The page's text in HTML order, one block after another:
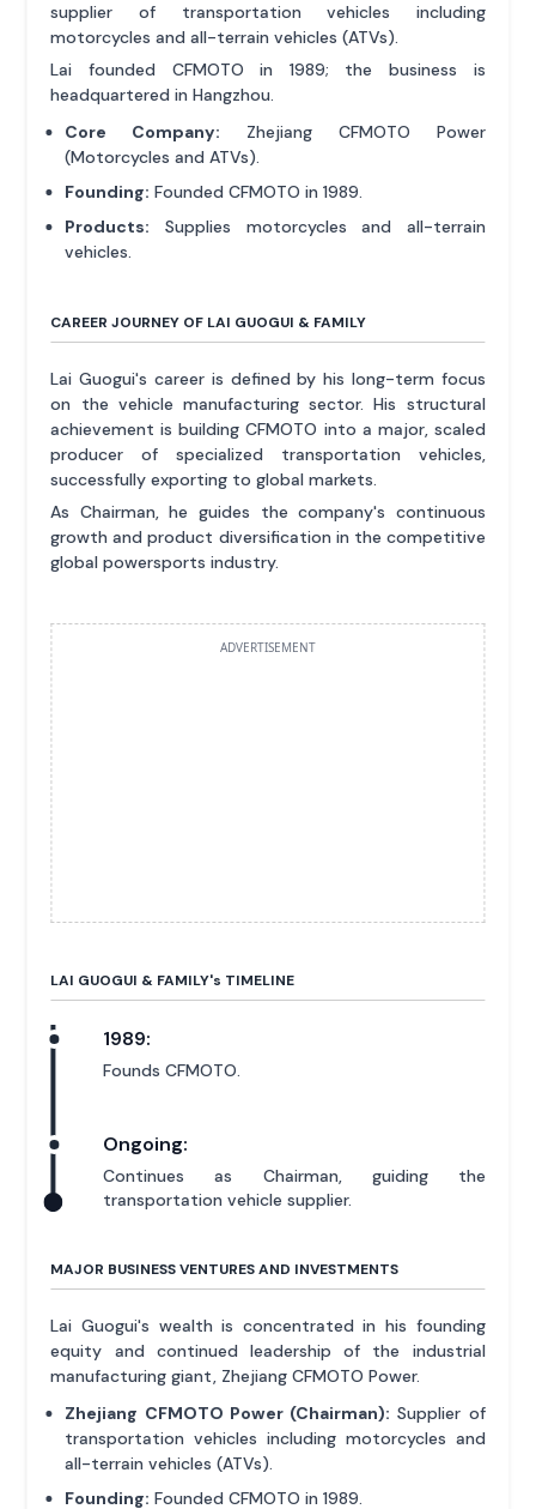
supplier of transportation vehicles including
motorcycles and all-terrain vehicles (ATVs).
Lai founded CFMOTO in 1989; the business is
headquartered in Hangzhou.
Core Company: Zhejiang CFMOTO Power
(Motorcycles and ATVs).
Founding: Founded CFMOTO in 1989.
Products: Supplies motorcycles and all-terrain
vehicles.
CAREER JOURNEY OF LAI GUOGUI & FAMILY
Lai Guogui's career is defined by his long-term focus
on the vehicle manufacturing sector. His structural
achievement is building CFMOTO into a major, scaled
producer of specialized transportation vehicles,
successfully exporting to global markets.
As Chairman, he guides the company's continuous
growth and product diversification in the competitive
global powersports industry.
ADVERTISEMENT
LAI GUOGUI & FAMILY's TIMELINE
1989:
Founds CFMOTO.
Ongoing:
Continues as Chairman, guiding the
transportation vehicle supplier.
MAJOR BUSINESS VENTURES AND INVESTMENTS
Lai Guogui's wealth is concentrated in his founding
equity and continued leadership of the industrial
manufacturing giant, Zhejiang CFMOTO Power.
Zhejiang CFMOTO Power (Chairman): Supplier of
transportation vehicles including motorcycles and
all-terrain vehicles (ATVs).
Founding: Founded CFMOTO in 1989.